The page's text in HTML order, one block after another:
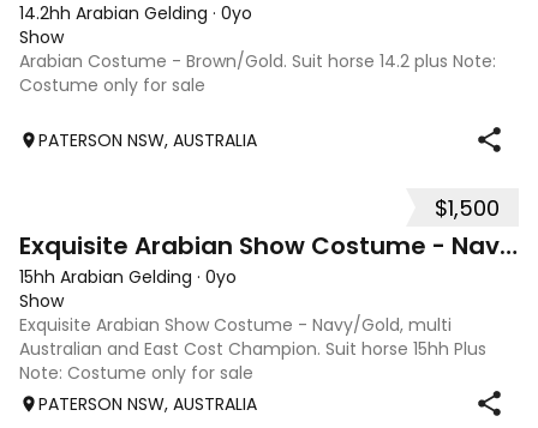
14.2hh Arabian Gelding · 0yo
Show
Arabian Costume - Brown/Gold. Suit horse 14.2 plus Note:
Costume only for sale
PATERSON NSW, AUSTRALIA
$1,500
Exquisite Arabian Show Costume - Navy/Gold
15hh Arabian Gelding · 0yo
Show
Exquisite Arabian Show Costume - Navy/Gold, multi
Australian and East Cost Champion. Suit horse 15hh Plus
Note: Costume only for sale
PATERSON NSW, AUSTRALIA